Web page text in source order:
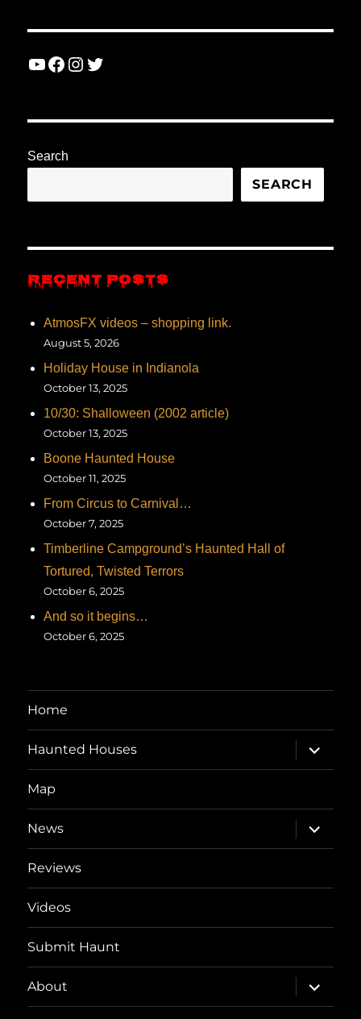
YouTube
Facebook
Instagram
Twitter
Search
SEARCH
RECENT POSTS
AtmosFX videos – shopping link.
August 5, 2026
Holiday House in Indianola
October 13, 2025
10/30: Shalloween (2002 article)
October 13, 2025
Boone Haunted House
October 11, 2025
From Circus to Carnival…
October 7, 2025
Timberline Campground’s Haunted Hall of
Tortured, Twisted Terrors
October 6, 2025
And so it begins…
October 6, 2025
Home
Haunted Houses
expand
child
menu
Map
News
expand
child
menu
Reviews
Videos
Submit Haunt
About
expand
child
menu